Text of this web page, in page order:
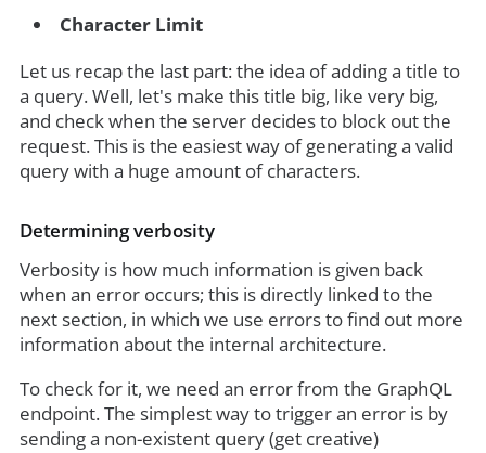
Character Limit
Let us recap the last part: the idea of adding a title to
a query. Well, let's make this title big, like very big,
and check when the server decides to block out the
request. This is the easiest way of generating a valid
query with a huge amount of characters.
Determining verbosity
Verbosity is how much information is given back
when an error occurs; this is directly linked to the
next section, in which we use errors to find out more
information about the internal architecture.
To check for it, we need an error from the GraphQL
endpoint. The simplest way to trigger an error is by
sending a non-existent query (get creative)